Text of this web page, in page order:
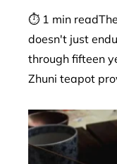
⏱ 1 min
doesn't just
through fifteen
Zhuni teapot